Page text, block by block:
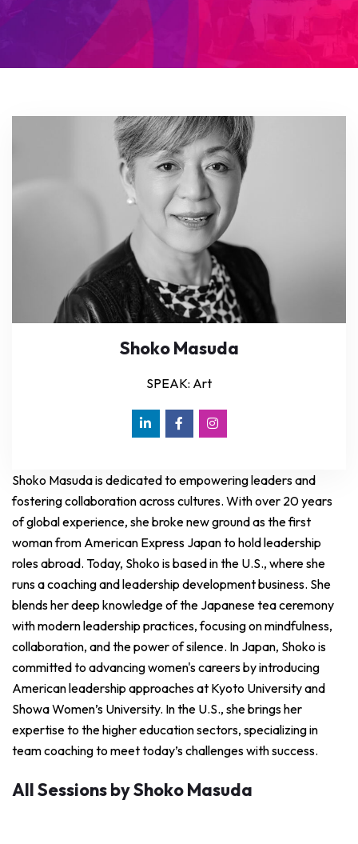
Shoko Masuda
SPEAK: Art
Shoko Masuda is dedicated to empowering leaders and
fostering collaboration across cultures. With over 20 years
of global experience, she broke new ground as the first
woman from American Express Japan to hold leadership
roles abroad. Today, Shoko is based in the U.S., where she
runs a coaching and leadership development business. She
blends her deep knowledge of the Japanese tea ceremony
with modern leadership practices, focusing on mindfulness,
collaboration, and the power of silence. In Japan, Shoko is
committed to advancing women's careers by introducing
American leadership approaches at Kyoto University and
Showa Women’s University. In the U.S., she brings her
expertise to the higher education sectors, specializing in
team coaching to meet today’s challenges with success.
All Sessions by Shoko Masuda